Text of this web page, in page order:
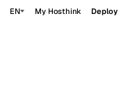
EN My Hosthink Deploy